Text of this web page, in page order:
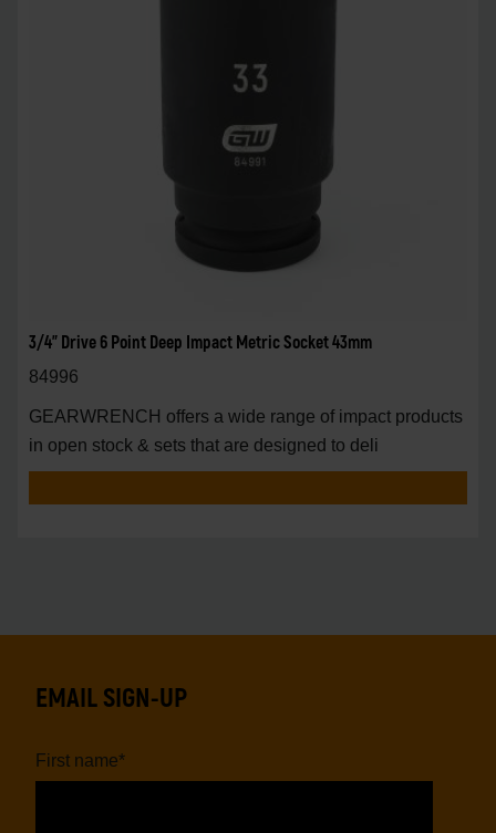
3/4" Drive 6 Point Deep Impact Metric Socket 43mm
84996
GEARWRENCH offers a wide range of impact products
in open stock & sets that are designed to deli
EMAIL SIGN-UP
First name*